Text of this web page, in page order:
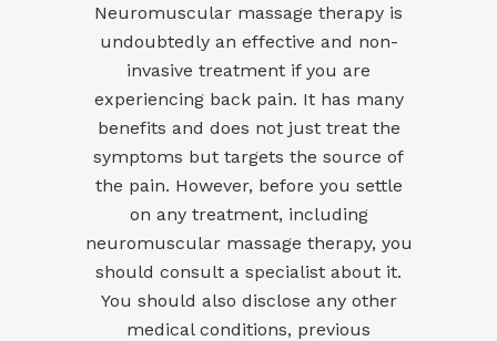
Neuromuscular massage therapy is
undoubtedly an effective and non-
invasive treatment if you are
experiencing back pain. It has many
benefits and does not just treat the
symptoms but targets the source of
the pain. However, before you settle
on any treatment, including
neuromuscular massage therapy, you
should consult a specialist about it.
You should also disclose any other
medical conditions, previous